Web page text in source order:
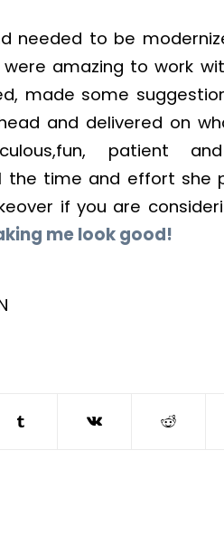
needed to be
amazing to work
made some
and delivered on
patient
the time and effort she
if you are
me look good!